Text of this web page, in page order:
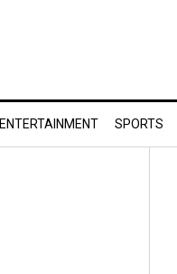
ENTERTAINMENT SPORTS